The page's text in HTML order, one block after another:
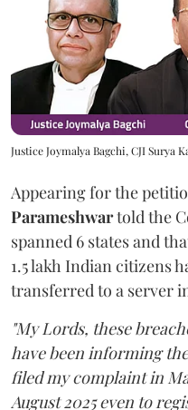
Justice Joymalya Bagchi, CJI Surya
Appearing for the
Parameshwartold the
spanned 6 states and
1.5 lakh Indian citizens
transferred to a server
"My Lords, these
have been informing
filed my complaint in
August 2025 even to